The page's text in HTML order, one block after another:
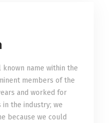
name within the
members of the
and worked for
the industry; we
because we could